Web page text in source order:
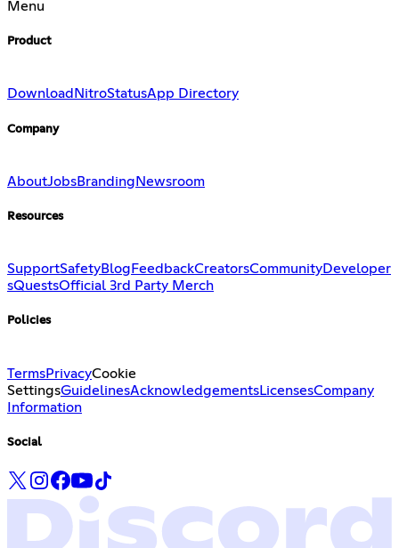
Menu
Product
Download NitroStatusApp Directory
Company
AboutJobsBranding Newsroom
Resources
SupportSafetyBlog FeedbackCreatorsCommunityDeveloper
sQuestsOfficial 3rd Party Merch
Policies
TermsPrivacyCookie
SettingsGuidelinesAcknowledgementsLicensesCompany
Information
Social